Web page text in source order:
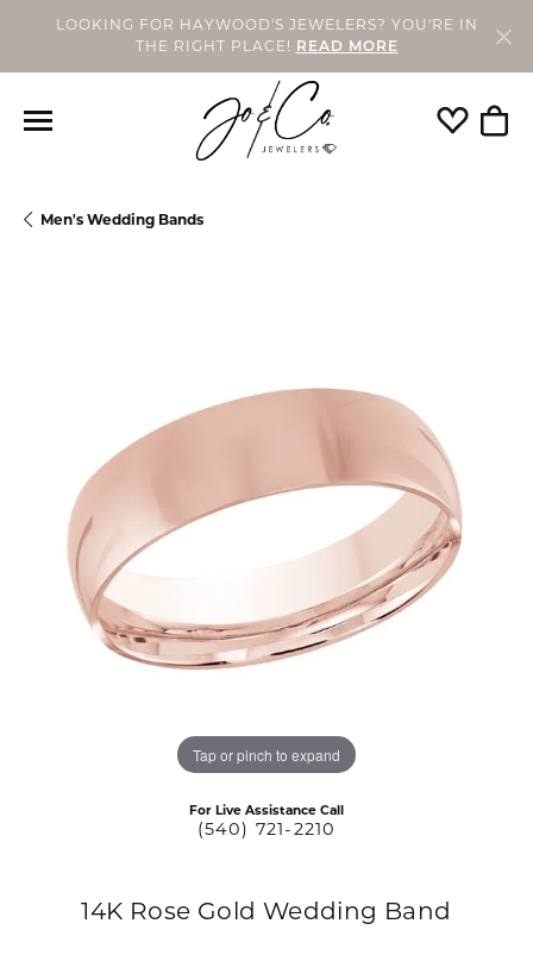
LOOKING FOR HAYWOOD'S JEWELERS? YOU'RE IN
THE RIGHT PLACE!
READ MORE
Toggle
Men's Wedding Bands
Tap or pinch to expand
For Live Assistance Call
(540) 721-2210
14K Rose Gold Wedding Band